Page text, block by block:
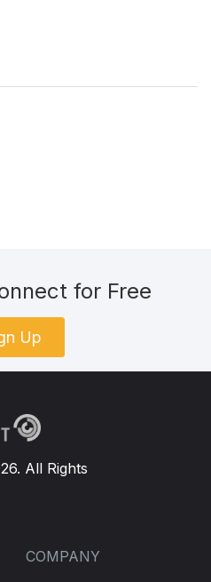
for Free
Up
All Rights
COMPANY